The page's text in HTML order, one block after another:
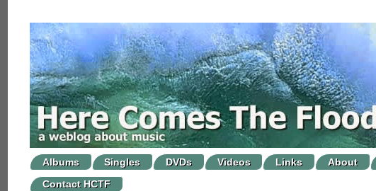
Albums Singles DVDs Videos Links About
Contact HCTF